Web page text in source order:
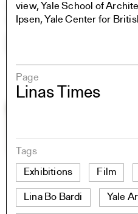
Urbanism
One point perspective
view, Yale School of
Ipsen, Yale Center for
Page
Linas Times
Tags
Exhibitions
Film
Lina Bo Bardi Yale